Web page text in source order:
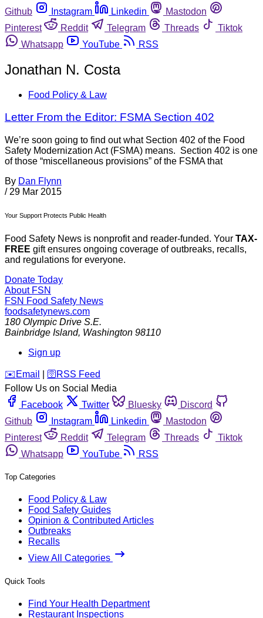
Github
Instagram Linkedin
Mastodon
Pinterest
Reddit Telegram Threads
Tiktok
Whatsapp
YouTube RSS
Jonathan N. Costa
Food Policy & Law
Letter From the Editor: FSMA Section 402
We’re soon going to find out what Section 402 of the Food
Safety Modernization Act (FSMA) means. Section 402 is one
of those “miscellaneous provisions” of the FSMA that
By Dan Flynn
/ 29 Mar 2015
Your Support Protects Public Health
Food Safety News is nonprofit and reader-funded. Your TAX-
FREE gift ensures ongoing coverage of outbreaks, recalls,
and regulations for everyone.
Donate Today
About FSN
FSN Food Safety News
foodsafetynews.com
180 Olympic Drive S.E.
Bainbridge Island, Washington 98110
Sign up
️✉️ Email 🛜 RSS Feed
Follow Us on Social Media
Facebook
Twitter Bluesky
Discord
Github
Instagram Linkedin
Mastodon
Pinterest
Reddit Telegram Threads
Tiktok
Whatsapp
YouTube RSS
Top Categories
Food Policy & Law
Food Safety Guides
Opinion & Contributed Articles
Outbreaks
Recalls
View All Categories
Quick Tools
Find Your Health Department
Restaurant Inspections